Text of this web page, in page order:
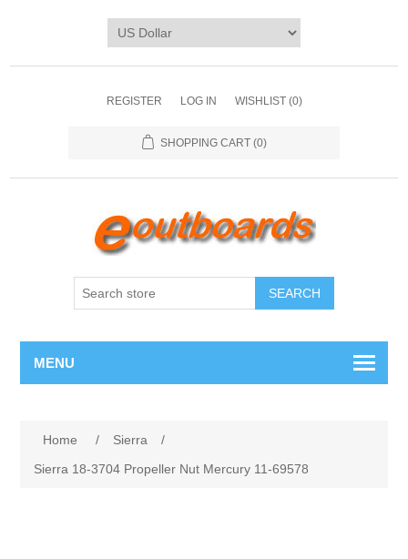
REGISTER LOG IN WISHLIST (0)
SHOPPING CART (0)
SEARCH
MENU
Home / Sierra
/
Sierra 18-3704 Propeller Nut Mercury 11-69578